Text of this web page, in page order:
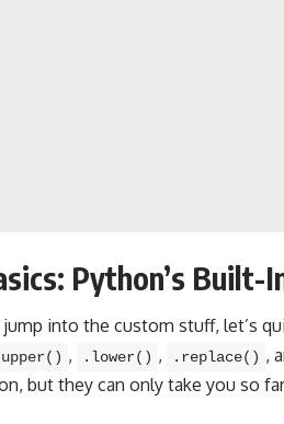
Python’s Built-
into the custom stuff, let’s
, .lower() , .replace() ,
but they can only take you so